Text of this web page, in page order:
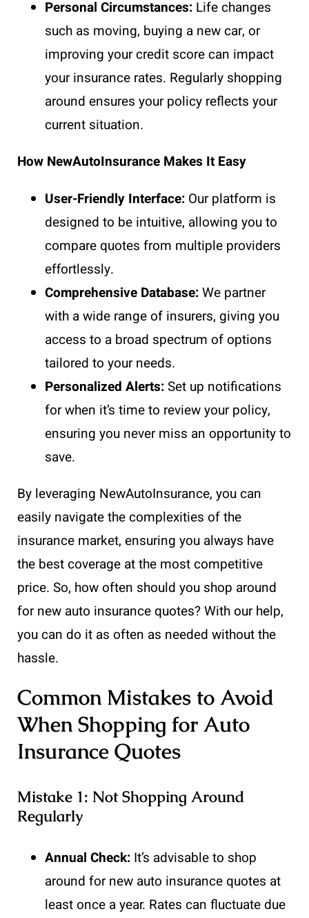
Personal Circumstances: Life changes
such as moving, buying a new car, or
improving your credit score can impact
your insurance rates. Regularly shopping
around ensures your policy reflects your
current situation.
How NewAutoInsurance Makes It Easy
User-Friendly Interface: Our platform is
designed to be intuitive, allowing you to
compare quotes from multiple providers
effortlessly.
Comprehensive Database:We partner
with a wide range of insurers, giving you
access to a broad spectrum of options
tailored to your needs.
Personalized Alerts:Set up notifications
for when it’s time to review your policy,
ensuring you never miss an opportunity to
save.
By leveraging NewAutoInsurance, you can
easily navigate the complexities of the
insurance market, ensuring you always have
the best coverage at the most competitive
price. So, how often should you shop around
for new auto insurance quotes? With our help,
you can do it as often as needed without the
hassle.
Common Mistakes to Avoid
When Shopping for Auto
Insurance Quotes
Mistake 1: Not Shopping Around
Regularly
Annual Check: It’s advisable to shop
around for new auto insurance quotes at
least once a year. Rates can fluctuate due